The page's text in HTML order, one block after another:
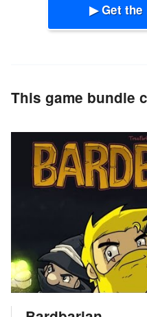
▶ Get the
This game bundle